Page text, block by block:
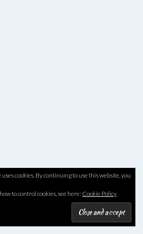
cookies. By continuing to use this website, you
to control cookies, see here: Cookie Policy